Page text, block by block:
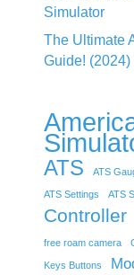
Simulator
The Ultimate
Guide! (2024)
ATS ATS
ATS Settings ATS
Controller
free roam camera
Keys Buttons